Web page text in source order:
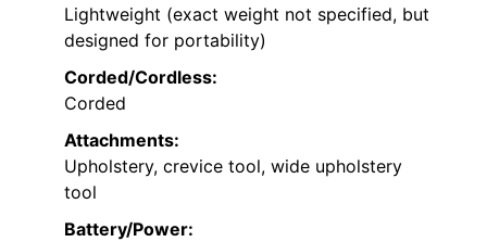
Lightweight (exact weight not specified, but
designed for portability)
Corded/Cordless:
Corded
Attachments:
Upholstery, crevice tool, wide upholstery
tool
Battery/Power: